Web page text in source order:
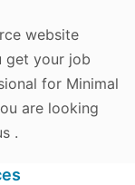
website
get your job
for Minimal
are looking
.